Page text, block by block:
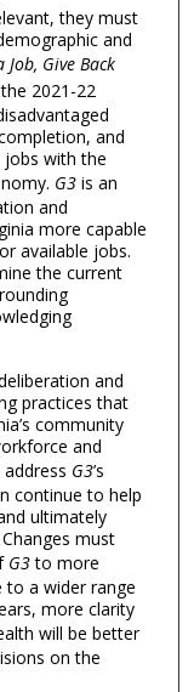
they must
and
Job, Give Back
2021-22
and
with the
G3is an
and
more capable
available jobs.
the current
and
practices that
community
and
G3’s
continue to help
ultimately
must
G3to more
to a wider range
more clarity
will be better
on the